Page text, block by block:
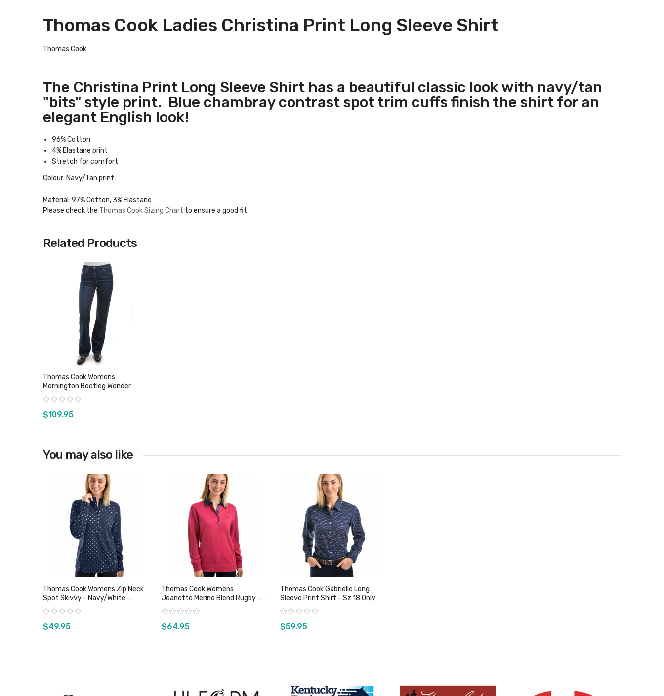
Thomas Cook Ladies Christina Print Long Sleeve Shirt
Thomas Cook
The Christina Print Long Sleeve Shirt has a beautiful classic look with navy/tan
"bits" style print. Blue chambray contrast spot trim cuffs finish the shirt for an
elegant English look!
96% Cotton
4% Elastane print
Stretch for comfort
Colour: Navy/Tan print
Material: 97% Cotton, 3% Elastane
Please check the Thomas Cook Sizing Chart to ensure a good fit
Related Products
View product
Thomas Cook Womens
Mornington Bootleg Wonder
Jeans
Rating:
$109.95
You may also like
Thomas Cook Womens Zip Neck
Spot Skivvy - Navy/White -
Sizes 10, 20 & 22 Only
Rating:
$49.95
Thomas Cook Womens
Jeanette Merino Blend Rugby -
Sz 10 Only
Rating:
$64.95
Thomas Cook Gabrielle Long
Sleeve Print Shirt - Sz 18 Only
Rating:
$59.95